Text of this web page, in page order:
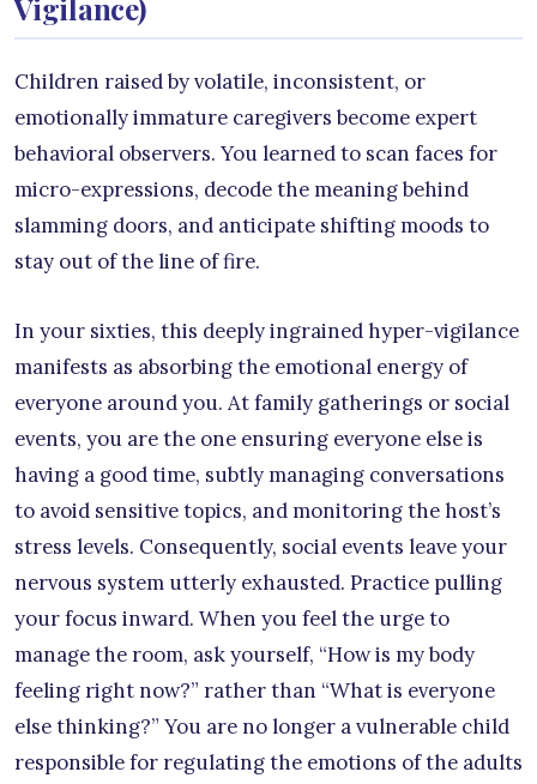
Vigilance)
Children raised by volatile, inconsistent, or
emotionally immature caregivers become expert
behavioral observers. You learned to scan faces for
micro-expressions, decode the meaning behind
slamming doors, and anticipate shifting moods to
stay out of the line of fire.
In your sixties, this deeply ingrained hyper-vigilance
manifests as absorbing the emotional energy of
everyone around you. At family gatherings or social
events, you are the one ensuring everyone else is
having a good time, subtly managing conversations
to avoid sensitive topics, and monitoring the host’s
stress levels. Consequently, social events leave your
nervous system utterly exhausted. Practice pulling
your focus inward. When you feel the urge to
manage the room, ask yourself, “How is my body
feeling right now?” rather than “What is everyone
else thinking?” You are no longer a vulnerable child
responsible for regulating the emotions of the adults